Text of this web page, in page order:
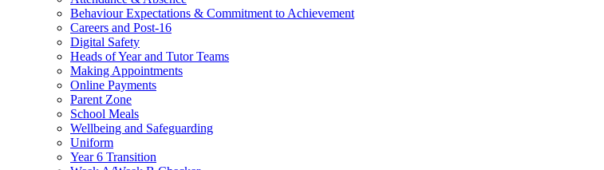
Behaviour Expectations & Commitment to Achievement
Careers and Post-16
Digital Safety
Heads of Year and Tutor Teams
Making Appointments
Online Payments
Parent Zone
School Meals
Wellbeing and Safeguarding
Uniform
Year 6 Transition